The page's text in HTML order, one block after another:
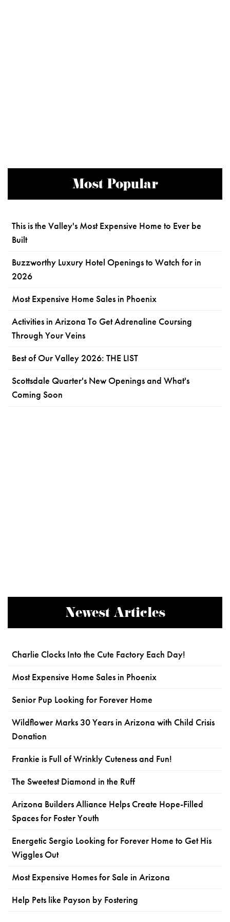
Most Popular
This is the Valley's Most Expensive Home to Ever be
Built
Buzzworthy Luxury Hotel Openings to Watch for in
2026
Most Expensive Home Sales in Phoenix
Activities in Arizona To Get Adrenaline Coursing
Through Your Veins
Best of Our Valley 2026: THE LIST
Scottsdale Quarter's New Openings and What's
Coming Soon
Newest Articles
Charlie Clocks Into the Cute Factory Each Day!
Most Expensive Home Sales in Phoenix
Senior Pup Looking for Forever Home
Wildflower Marks 30 Years in Arizona with Child Crisis
Donation
Frankie is Full of Wrinkly Cuteness and Fun!
The Sweetest Diamond in the Ruff
Arizona Builders Alliance Helps Create Hope-Filled
Spaces for Foster Youth
Energetic Sergio Looking for Forever Home to Get His
Wiggles Out
Most Expensive Homes for Sale in Arizona
Help Pets like Payson by Fostering